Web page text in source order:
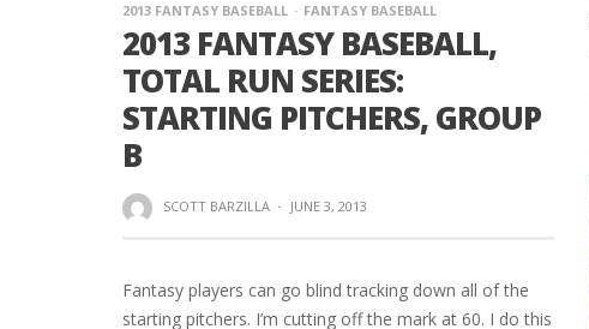
2013 FANTASY BASEBALL FANTASY BASEBALL
2013 FANTASY BASEBALL,
TOTAL RUN SERIES:
STARTING PITCHERS, GROUP
B
SCOTT BARZILLA · JUNE 3, 2013
Fantasy players can go blind tracking down all of the
starting pitchers. I’m cutting off the mark at 60. I do this